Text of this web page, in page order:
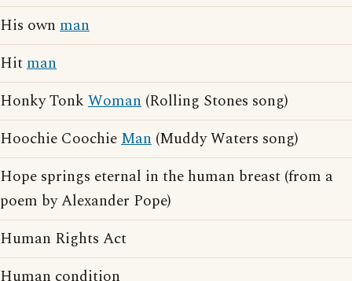
His own man
Hitman
Honky Tonk Woman (Rolling Stones song)
Hoochie CoochieMan (Muddy Waters song)
Hope springs eternal in the human breast (from a
poem by Alexander Pope)
Human Rights Act